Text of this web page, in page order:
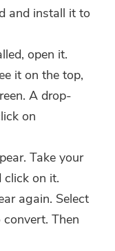
and install it to
open it.
it on the top,
A drop-
on
Take your
on it.
again. Select
Then